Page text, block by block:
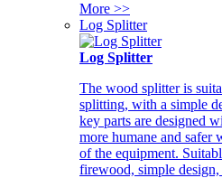
More >>
Log Splitter
Log Splitter
The wood splitter is
splitting, with a simple
key parts are designed
more humane and safer
of the equipment.
firewood, simple design,